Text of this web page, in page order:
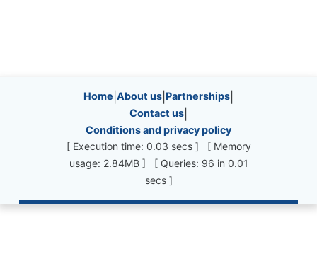
Site information, links, etc.
Home About us Partnerships
Contact us
Conditions and privacy policy
[ Execution time: 0.03 secs ] [ Memory
usage: 2.84MB ] [ Queries: 96 in 0.01
secs ]